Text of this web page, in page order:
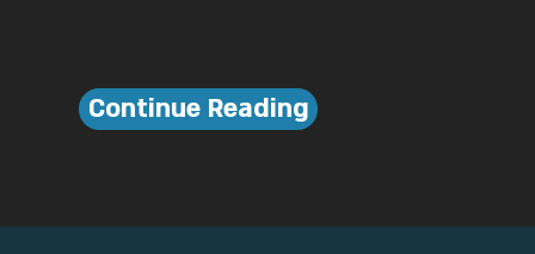
Continue Reading